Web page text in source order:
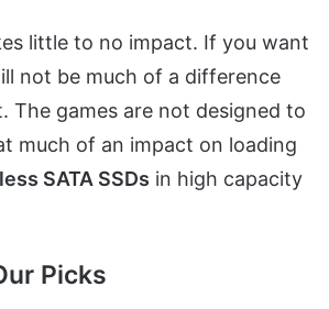
little to no impact. If you want
not be much of a difference
The games are not designed to
much of an impact on loading
SATA SSDs in high capacity
Picks